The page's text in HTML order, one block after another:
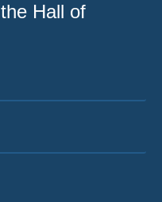
Hall of